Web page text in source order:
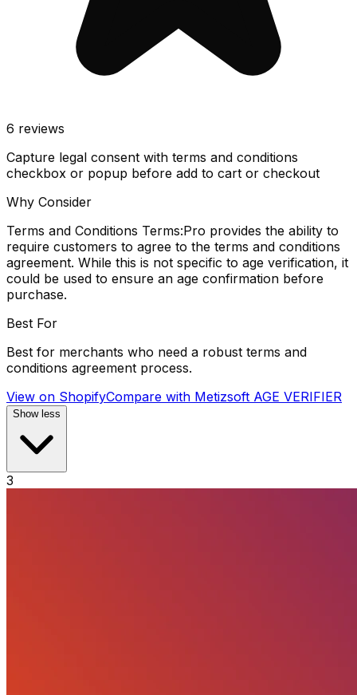
6 reviews
Capture legal consent with terms and conditions
checkbox or popup before add to cart or checkout
Why Consider
Terms and Conditions Terms:Pro provides the ability to
require customers to agree to the terms and conditions
agreement. While this is not specific to age verification, it
could be used to ensure an age confirmation before
purchase.
Best For
Best for merchants who need a robust terms and
conditions agreement process.
View on ShopifyCompare with Metizsoft AGE VERIFIER
Show less
3